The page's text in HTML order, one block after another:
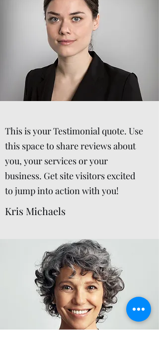
This is your Testimonial quote. Use
this space to share reviews about
you, your services or your
business. Get site visitors excited
to jump into action with you!
Kris Michaels